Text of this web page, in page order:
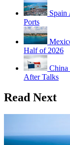
Spain
Ports
Half of 2026
China
After Talks
Read Next